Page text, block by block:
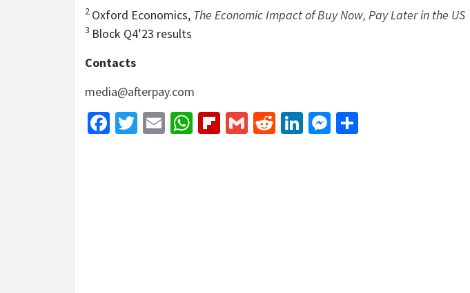
2 Oxford Economics, The Economic Impact of Buy Now, Pay Later in the US
3 Block Q4’23 results
Contacts
media@afterpay.com
Facebook
Twitter
EmailWhatsApp
Flipboard
GmailRedditLinkedIn
Messenger